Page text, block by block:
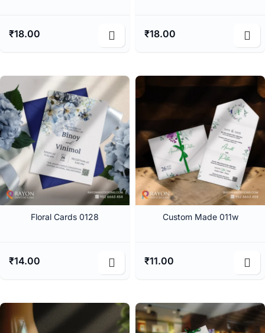
₹18.00 ₹18.00
Floral Cards 0128
₹14.00
Custom Made 011w
₹11.00